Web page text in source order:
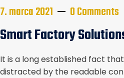
7. marca 2021 0 Comments
Smart Factory
It is a long established fact
distracted by the readable